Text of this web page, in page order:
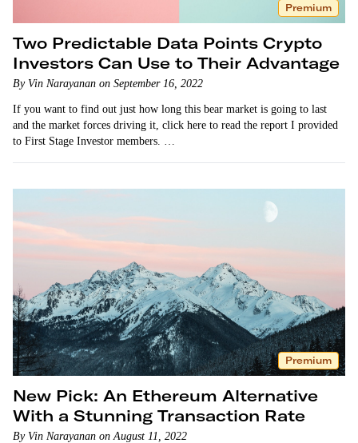
Premium
Two Predictable Data Points Crypto
Investors Can Use to Their Advantage
By Vin Narayanan on September 16, 2022
If you want to find out just how long this bear market is going to last
and the market forces driving it, click here to read the report I provided
to First Stage Investor members. …
Premium
New Pick: An Ethereum Alternative
With a Stunning Transaction Rate
By Vin Narayanan on August 11, 2022